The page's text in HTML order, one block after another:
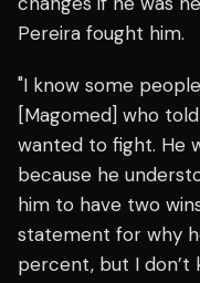
Pereira fought him.
"I know some
[Magomed] who
wanted to fight. He
because he
him to have two
statement for why
percent, but I don’t